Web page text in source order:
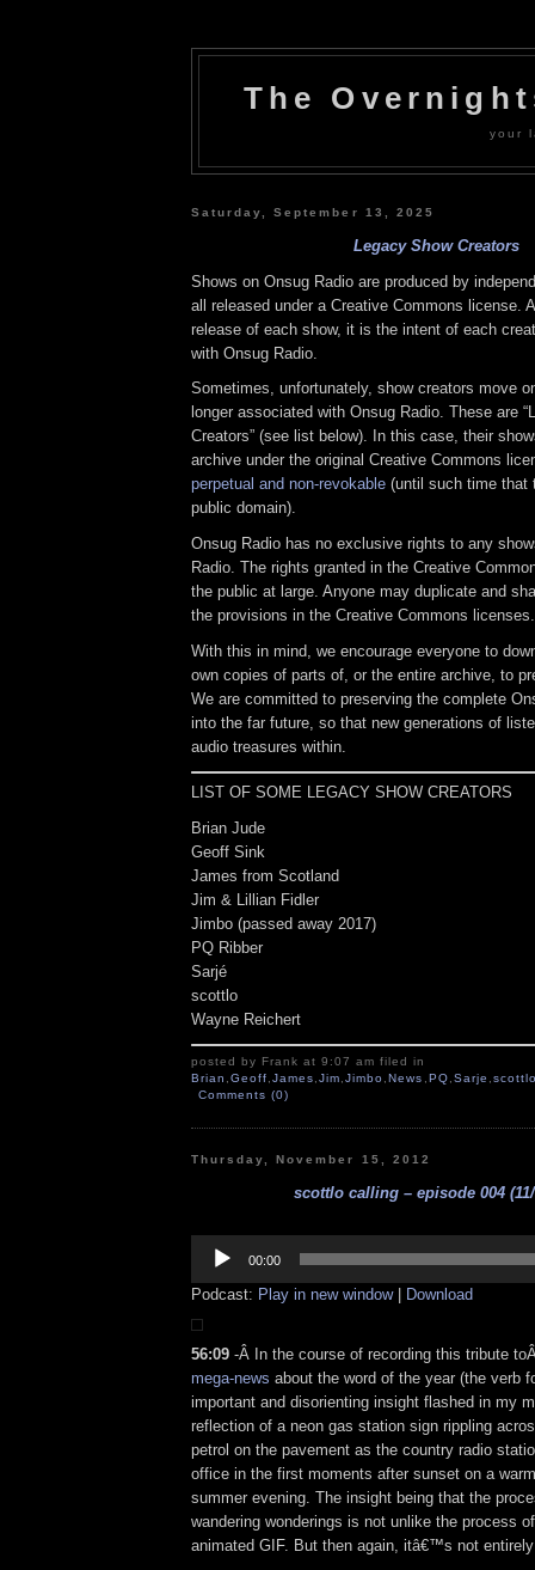
The
your
Saturday, September 13, 2025
Legacy Show Creators
Shows on Onsug Radio are produced by
all released under a Creative Commons license.
release of each show, it is the intent of each
with Onsug Radio.
Sometimes, unfortunately, show creators move
longer associated with Onsug Radio. These are
Creators” (see list below). In this case, their
archive under the original Creative Commons
perpetual and non-revokable (until such time that
public domain).
Onsug Radio has no exclusive rights to any
Radio. The rights granted in the Creative
the public at large. Anyone may duplicate and
the provisions in the Creative Commons licenses.
With this in mind, we encourage everyone to
own copies of parts of, or the entire archive, to
We are committed to preserving the complete
into the far future, so that new generations of
audio treasures within.
LIST OF SOME LEGACY SHOW CREATORS
Brian Jude
Geoff Sink
James from Scotland
Jim & Lillian Fidler
Jimbo (passed away 2017)
PQ Ribber
Sarjé
scottlo
Wayne Reichert
posted by Frank at 9:07 am filed in
Brian ,Geoff,James,Jim,Jimbo,News ,PQ,Sarje ,
Comments (0)
Thursday, November 15, 2012
scottlo calling – episode 004
Player
00:00
Podcast: Play in new window| Download
56:09 -Â In the course of recording this tribute
mega-news about the word of the year (the verb
important and disorienting insight flashed in my
reflection of a neon gas station sign rippling
petrol on the pavement as the country radio
office in the first moments after sunset on a
summer evening. The insight being that the
wandering wonderings is not unlike the process
animated GIF. But then again, itâ€™s not